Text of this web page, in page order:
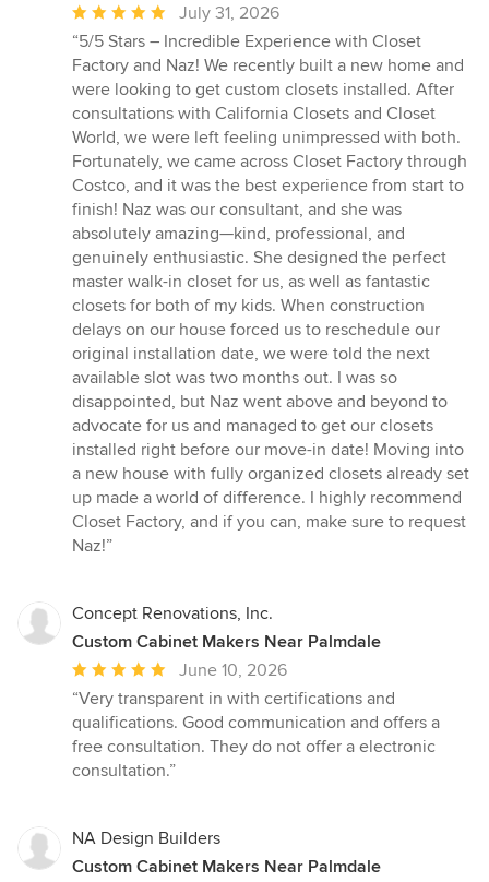
Average
rating:
5
out
of
5
stars
July 31, 2026
“5/5 Stars – Incredible Experience with Closet
Factory and Naz! We recently built a new home and
were looking to get custom closets installed. After
consultations with California Closets and Closet
World, we were left feeling unimpressed with both.
Fortunately, we came across Closet Factory through
Costco, and it was the best experience from start to
finish! Naz was our consultant, and she was
absolutely amazing—kind, professional, and
genuinely enthusiastic. She designed the perfect
master walk-in closet for us, as well as fantastic
closets for both of my kids. When construction
delays on our house forced us to reschedule our
original installation date, we were told the next
available slot was two months out. I was so
disappointed, but Naz went above and beyond to
advocate for us and managed to get our closets
installed right before our move-in date! Moving into
a new house with fully organized closets already set
up made a world of difference. I highly recommend
Closet Factory, and if you can, make sure to request
Naz!”
Concept Renovations, Inc.
Custom Cabinet Makers Near Palmdale
Average
rating:
5
out
of
June 10, 2026
“Very transparent in with certifications and
qualifications. Good communication and offers a
free consultation. They do not offer a electronic
consultation.”
NA Design Builders
Custom Cabinet Makers Near Palmdale